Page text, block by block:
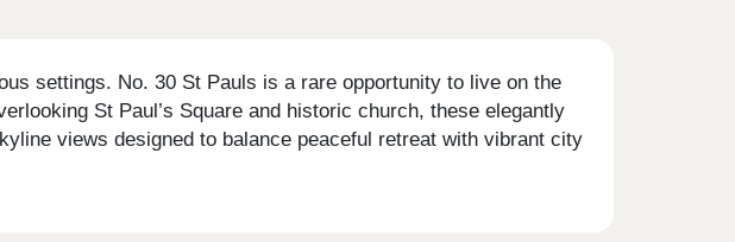
settings. No. 30 St Pauls is a rare opportunity to live on the
St Paul’s Square and historic church, these elegantly
views designed to balance peaceful retreat with vibrant city